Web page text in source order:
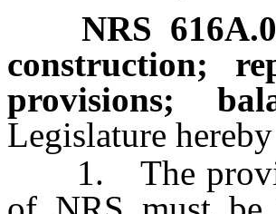
NRS
construction;
provisions;
Legislature
1. The